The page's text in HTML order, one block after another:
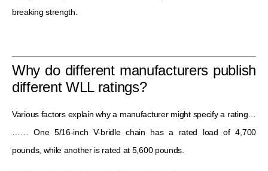
breaking strength.
Why do different manufacturers publish
different WLL ratings?
Various factors explain why a manufacturer might specify a rating…
…… One 5/16-inch V-bridle chain has a rated load of 4,700
pounds, while another is rated at 5,600 pounds.